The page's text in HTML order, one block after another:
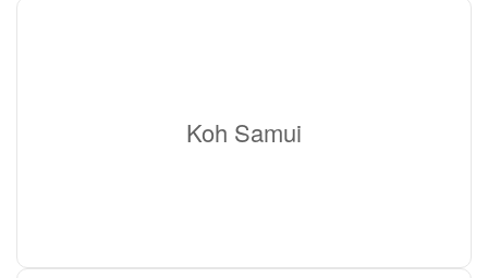
Koh Samui